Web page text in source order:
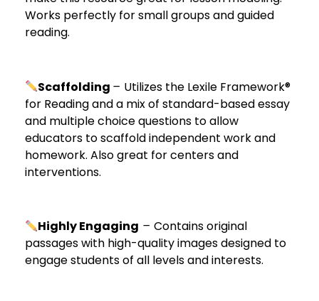
Works perfectly for small groups and guided
reading.
Scaffolding – Utilizes the Lexile Framework®
for Reading and a mix of standard-based essay
and multiple choice questions to allow
educators to scaffold independent work and
homework. Also great for centers and
interventions.
Highly Engaging –Contains original
passages with high-quality images designed to
engage students of all levels and interests.